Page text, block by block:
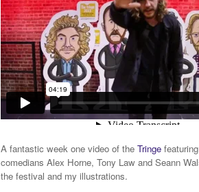
A fantastic week one video of the Tringe
comedians Alex Horne, Tony Law and Seann
the festival and my illustrations.